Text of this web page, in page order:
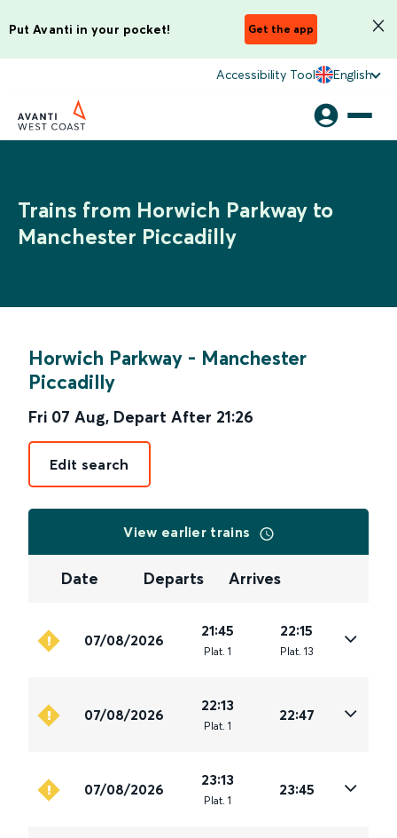
Put Avanti in your pocket! Get the app
Accessibility Tool English
Trains from Horwich Parkway to
Manchester Piccadilly
Horwich Parkway - Manchester
Piccadilly
Fri 07 Aug, Depart After 21:26
Edit search
View earlier trains
Date Departs Arrives
07/08/2026
21:45
Plat. 1
22:15
Plat. 13
07/08/2026
22:13
Plat. 1
22:47
07/08/2026
23:13
Plat. 1
23:45